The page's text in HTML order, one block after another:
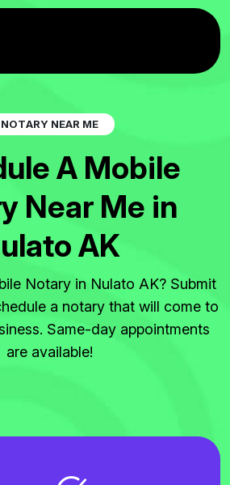
NOTARY NEAR ME
uleA Mobile
y Near Me in
ulatoAK
Notary in Nulato AK? Submit
a notary that will come to
Same-day appointments
are available!